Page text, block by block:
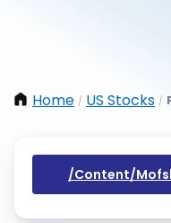
Home / US Stocks /
/content/